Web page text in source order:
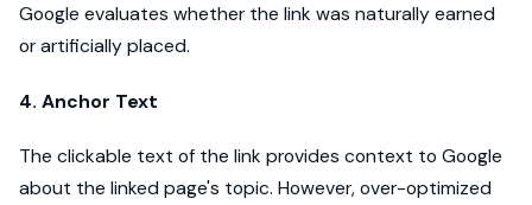
Google evaluates whether the link was naturally earned
or artificially placed.
4. Anchor Text
The clickable text of the link provides context to Google
about the linked page's topic. However, over-optimized